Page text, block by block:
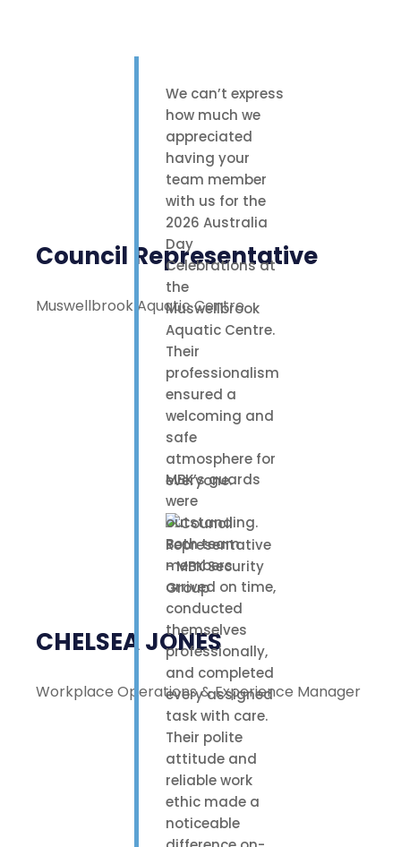
We can’t express
how much we
appreciated
having your
team member
with us for the
2026 Australia
Day
Celebrations at
the
Muswellbrook
Aquatic Centre.
Their
professionalism
ensured a
welcoming and
safe
atmosphere for
everyone.
Council Representative
Muswellbrook Aquatic Centre
MBK’s guards
were
outstanding.
Both team
members
arrived on time,
conducted
themselves
professionally,
and completed
every assigned
task with care.
Their polite
attitude and
reliable work
ethic made a
noticeable
CHELSEA JONES
Workplace Operations & Experience Manager